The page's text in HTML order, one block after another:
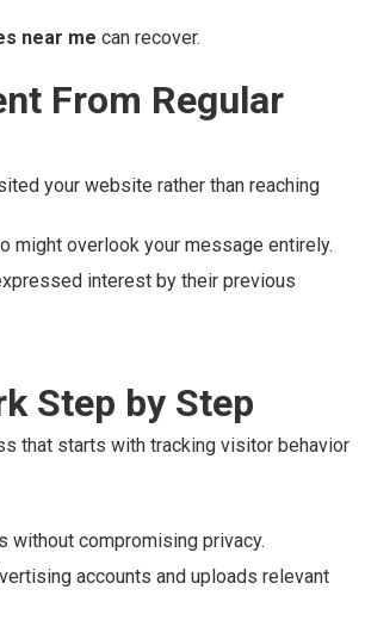
near me can recover.
From Regular
your website rather than reaching
might overlook your message entirely.
interest by their previous
Step by Step
that starts with tracking visitor behavior
without compromising privacy.
accounts and uploads relevant